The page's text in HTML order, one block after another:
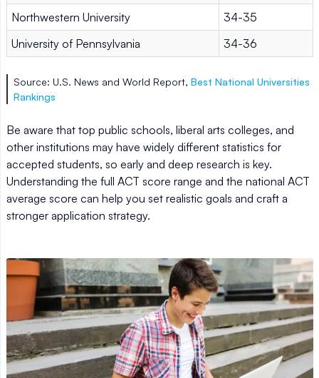
Northwestern University
34-35
University of Pennsylvania
34-36
Source: U.S. News and World Report, Best National Universities
Rankings
Be aware that top public schools, liberal arts colleges, and
other institutions may have widely different statistics for
accepted students, so early and deep research is key.
Understanding the full ACT score range and the national ACT
average score can help you set realistic goals and craft a
stronger application strategy.